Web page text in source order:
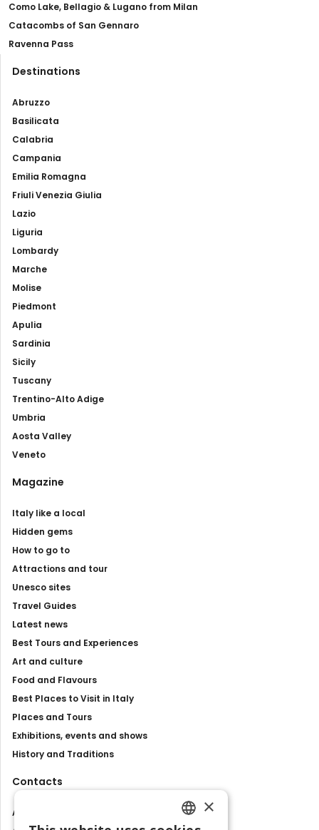
Como Lake, Bellagio & Lugano from Milan
Catacombs of San Gennaro
Ravenna Pass
Destinations
Abruzzo
Basilicata
Calabria
Campania
Emilia Romagna
Friuli Venezia Giulia
Lazio
Liguria
Lombardy
Marche
Molise
Piedmont
Apulia
Sardinia
Sicily
Tuscany
Trentino-Alto Adige
Umbria
Aosta Valley
Veneto
Magazine
Italy like a local
Hidden gems
How to go to
Attractions and tour
Unesco sites
Travel Guides
Latest news
Best Tours and Experiences
Art and culture
Food and Flavours
Best Places to Visit in Italy
Places and Tours
Exhibitions, events and shows
History and Traditions
Contacts
About us
×